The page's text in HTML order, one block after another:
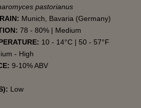
pastorianus
Munich, Bavaria (Germany)
78 - 80% | Medium
10 - 14°C | 50 - 57°F
- High
9-10% ABV
Low